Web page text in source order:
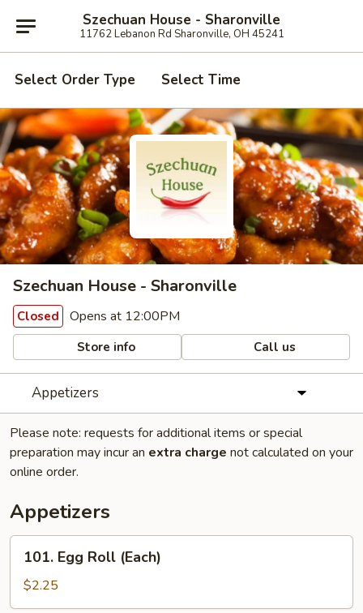
Szechuan House - Sharonville
11762 Lebanon Rd Sharonville, OH 45241
Select Order Type Select Time
Szechuan House - Sharonville
Closed Opens at 12:00PM
Store info Call us
Appetizers
Please note: requests for additional items or special
preparation may incur an extra charge not calculated on your
online order.
Appetizers
Egg
Roll
(Each)
101. Egg Roll (Each)
$2.25